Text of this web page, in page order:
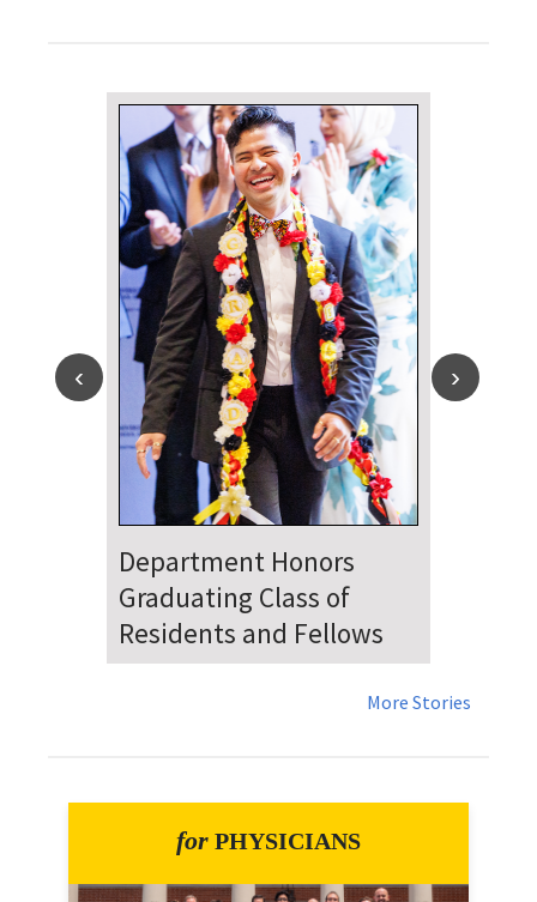
Dr. Falat Warns Local and
National Audiences of
Risks Ahead of July 4th
More Stories
for PHYSICIANS